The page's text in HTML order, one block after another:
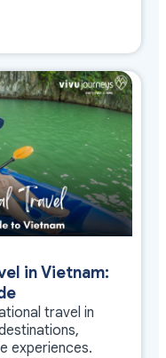
in Vietnam:
travel in
experiences.